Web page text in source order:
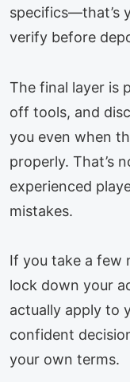
specifics—that’s
verify before
The final layer is
off tools, and
you even when
properly. That’s
experienced
mistakes.
If you take a few
lock down your
actually apply to
confident
your own terms.